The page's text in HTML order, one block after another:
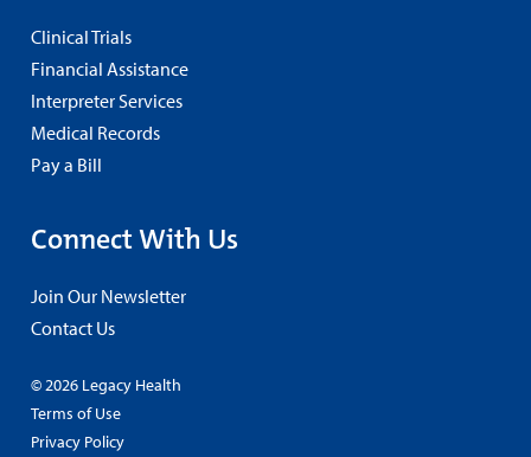
Clinical Trials
Financial Assistance
Interpreter Services
Medical Records
Pay a Bill
Connect With Us
Join Our Newsletter
Contact Us
© 2026 Legacy Health
Terms of Use
Privacy Policy